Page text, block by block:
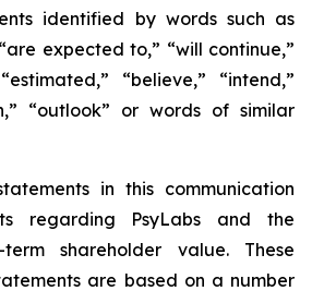
identified by words such as
expected to,” “will continue,”
“believe,” “intend,”
“outlook” or words of similar
in this communication
regarding PsyLabs and the
shareholder value. These
are based on a number